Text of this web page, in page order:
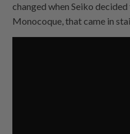
changed when Seiko
Monocoque, that came in